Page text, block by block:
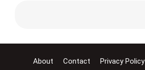
About Contact Privacy Policy